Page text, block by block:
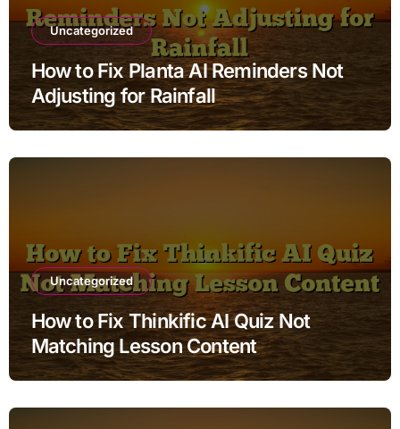
Uncategorized
How to Fix Planta AI Reminders Not
Adjusting for Rainfall
Uncategorized
How to Fix Thinkific AI Quiz Not
Matching Lesson Content